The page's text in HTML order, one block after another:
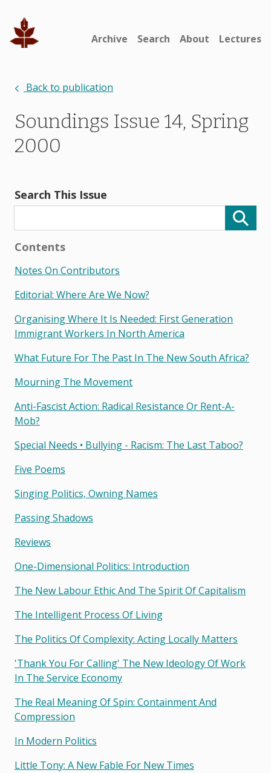
Archive Search About Lectures
Back to publication
Soundings Issue 14, Spring
2000
Search This Issue
Contents
Notes On Contributors
Editorial: Where Are We Now?
Organising Where It Is Needed: First Generation
Immigrant Workers In North America
What Future For The Past In The New South Africa?
Mourning The Movement
Anti-Fascist Action: Radical Resistance Or Rent-A-
Mob?
Special Needs • Bullying - Racism: The Last Taboo?
Five Poems
Singing Politics, Owning Names
Passing Shadows
Reviews
One-Dimensional Politics: Introduction
The New Labour Ethic And The Spirit Of Capitalism
The Intelligent Process Of Living
The Politics Of Complexity: Acting Locally Matters
'thank You For Calling' The New Ideology Of Work
In The Service Economy
The Real Meaning Of Spin: Containment And
Compression
In Modern Politics
Little Tony: A New Fable For New Times